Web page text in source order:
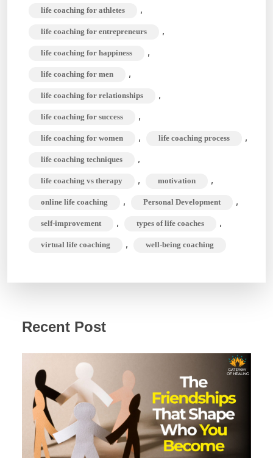
Coaching
life coaching for athletes ,
life coaching for entrepreneurs ,
life coaching for happiness ,
life coaching for men ,
life coaching for relationships ,
life coaching for success ,
life coaching for women , life coaching process ,
life coaching techniques ,
life coaching vs therapy , motivation ,
online life coaching , Personal Development ,
self-improvement , types of life coaches ,
virtual life coaching , well-being coaching
Recent Post